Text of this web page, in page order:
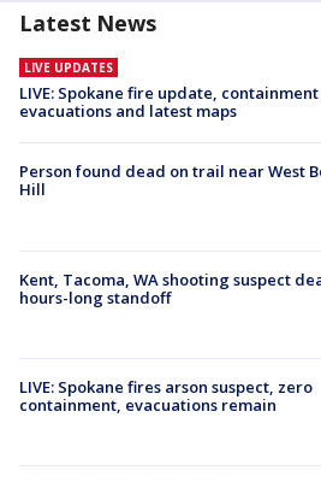
Latest News
LIVE UPDATES
LIVE: Spokane fire update,
evacuations and latest maps
Person found dead on trail near West
Hill
Kent, Tacoma, WA shooting suspect
hours-long standoff
LIVE: Spokane fires arson suspect, zero
containment, evacuations remain